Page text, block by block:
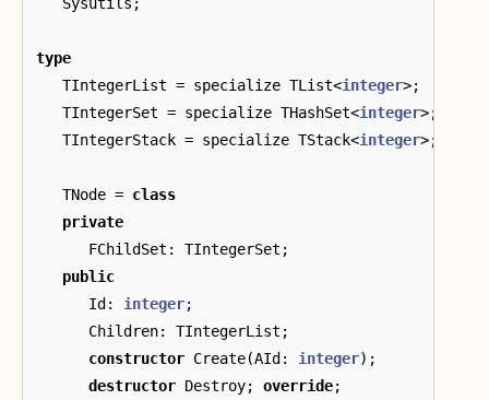
type
TIntegerList = specialize TList<integer>;
TIntegerSet = specialize THashSet<integer>;
TIntegerStack = specialize TStack<integer>;
TNode = class
private
FChildSet : TIntegerSet ;
public
Id : integer;
Children: TIntegerList ;
constructor Create(AId : integer);
destructor Destroy; override;